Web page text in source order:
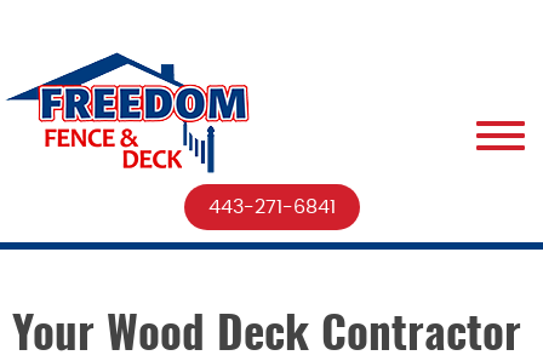
443-271-6841
Your Wood Deck Contractor